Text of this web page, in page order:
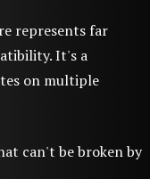
represents far
It's a
on multiple
can't be broken by